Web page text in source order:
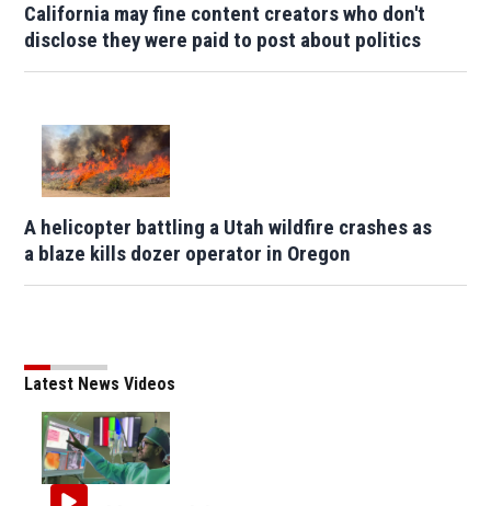
California may fine content creators who don't
disclose they were paid to post about politics
A helicopter battling a Utah wildfire crashes as
a blaze kills dozer operator in Oregon
Latest News Videos